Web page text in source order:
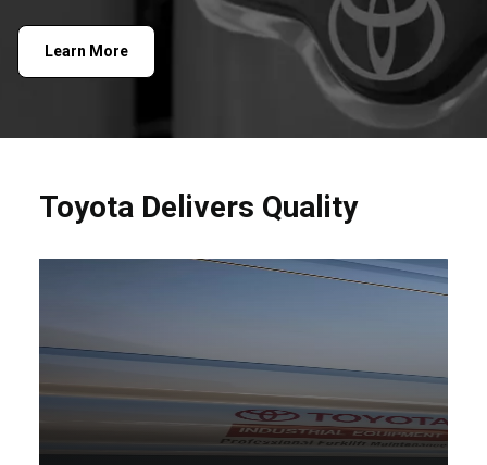
Learn More
Toyota Delivers Quality